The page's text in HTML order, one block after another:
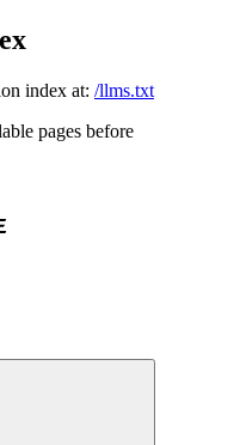
index at: /llms.txt
pages before